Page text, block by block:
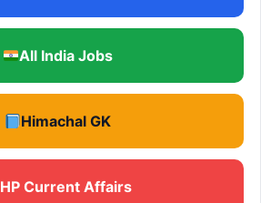
All India Jobs
Himachal GK
HP Current Affairs